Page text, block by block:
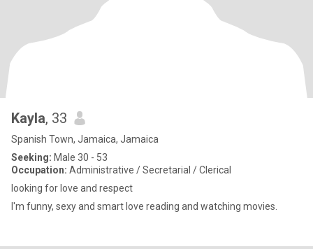
Kayla, 33
Spanish Town, Jamaica, Jamaica
Seeking: Male 30 - 53
Occupation: Administrative / Secretarial / Clerical
looking for love and respect
I'm funny, sexy and smart love reading and watching movies.